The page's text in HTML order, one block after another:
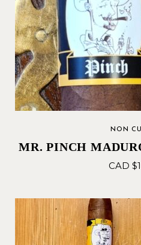
NON
MR. PINCH
CAD $